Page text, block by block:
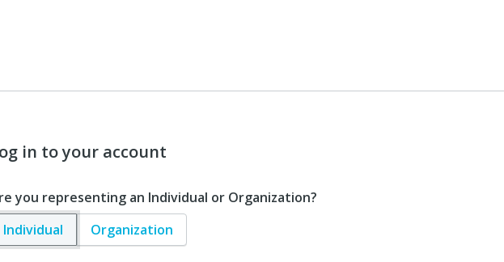
in to your account
you representing an Individual or Organization?
Individual
Organization